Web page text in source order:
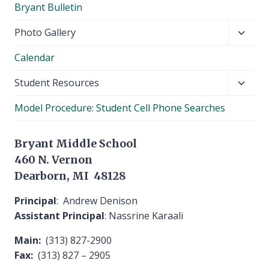
Bryant Bulletin
Photo Gallery
Calendar
Student Resources
Model Procedure: Student Cell Phone Searches
Bryant Middle School
460 N. Vernon
Dearborn, MI 48128
Principal: Andrew Denison
Assistant Principal: Nassrine Karaali
Main: (313) 827-2900
Fax: (313) 827 – 2905